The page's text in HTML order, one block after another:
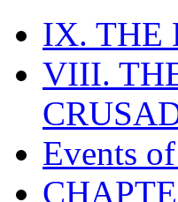
IX. THE
VIII.
Events